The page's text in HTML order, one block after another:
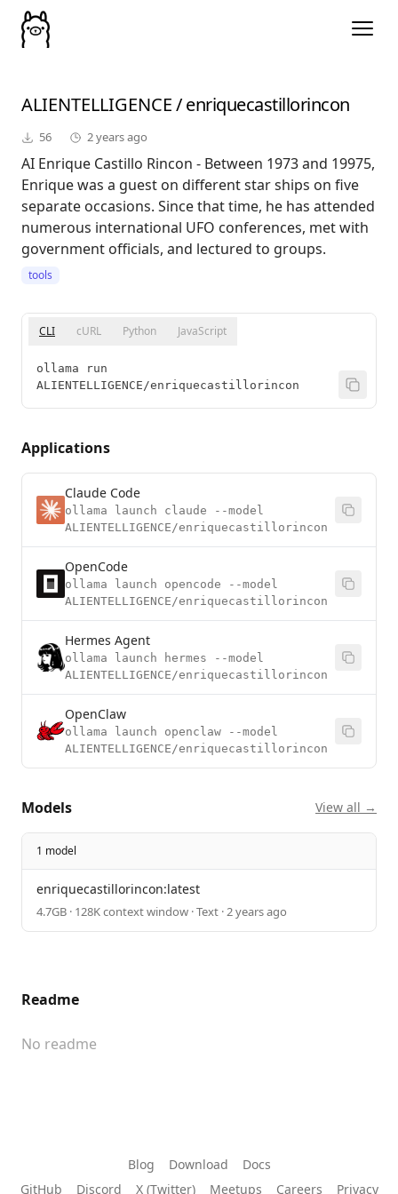
ALIENTELLIGENCE/enriquecastillorincon
56 2 years ago
AI Enrique Castillo Rincon - Between 1973 and 19975,
Enrique was a guest on different star ships on five
separate occasions. Since that time, he has attended
numerous international UFO conferences, met with
government officials, and lectured to groups.
tools
CLI cURL Python JavaScript
ollama run
ALIENTELLIGENCE/enriquecastillorincon
Applications
Claude Code
ollama launch claude --model
ALIENTELLIGENCE/enriquecastillorincon
OpenCode
ollama launch opencode --model
ALIENTELLIGENCE/enriquecastillorincon
Hermes Agent
ollama launch hermes --model
ALIENTELLIGENCE/enriquecastillorincon
OpenClaw
ollama launch openclaw --model
ALIENTELLIGENCE/enriquecastillorincon
Models View all →
1 model
enriquecastillorincon:latest
4.7GB · 128K context window · Text · 2 years ago
Readme
No readme
Blog Download
Docs
GitHub
Discord X (Twitter) Meetups Careers Privacy